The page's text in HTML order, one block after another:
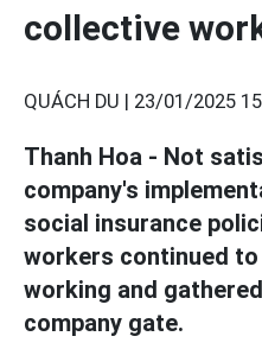
collective
QUÁCH DU | 23/01/2025
Thanh Hoa - Not
company's
social insurance
workers continued
working and
company gate.